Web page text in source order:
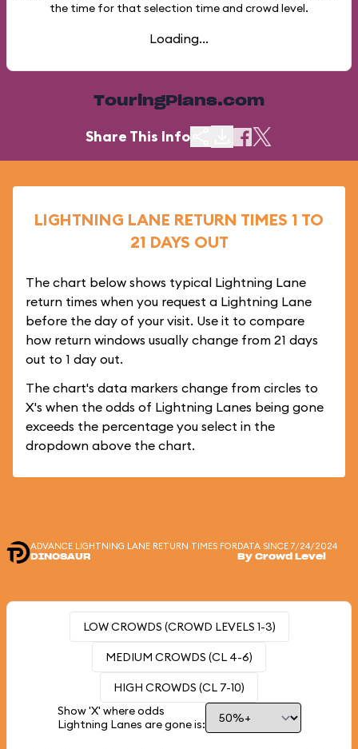
the time for that selection time and crowd level.
Loading...
TouringPlans.com
Share This Info
LIGHTNING LANE RETURN TIMES 1 TO
21 DAYS OUT
The chart below shows typical Lightning Lane
return times when you request a Lightning Lane
before the day of your visit. Use it to compare
how return windows usually change from 21 days
out to 1 day out.
The chart's data markers change from circles to
X's when the odds of Lightning Lanes being gone
exceeds the percentage you select in the
dropdown above the chart.
ADVANCE LIGHTNING LANE RETURN TIMES FOR
DINOSAUR
DATA SINCE 7/24/2024
By Crowd Level
LOW CROWDS (CROWD LEVELS 1-3)
MEDIUM CROWDS (CL 4-6)
HIGH CROWDS (CL 7-10)
Show 'X' where odds
Lightning Lanes are gone is: